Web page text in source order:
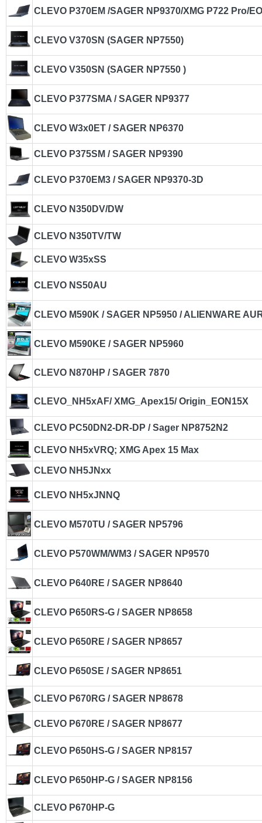
CLEVO P370EM /SAGER NP9370/XMG P722 Pro/
CLEVO V370SN (SAGER NP7550)
CLEVO V350SN (SAGER NP7550 )
CLEVO P377SMA / SAGER NP9377
CLEVO W3x0ET / SAGER NP6370
CLEVO P375SM / SAGER NP9390
CLEVO P370EM3 / SAGER NP9370-3D
CLEVO N350DV/DW
CLEVO N350TV/TW
CLEVO W35xSS
CLEVO NS50AU
CLEVO M590K / SAGER NP5950 / ALIENWARE
CLEVO M590KE / SAGER NP5960
CLEVO N870HP / SAGER 7870
CLEVO_NH5xAF/ XMG_Apex15/ Origin_EON15X
CLEVO PC50DN2-DR-DP / Sager NP8752N2
CLEVO NH5xVRQ; XMG Apex 15 Max
CLEVO NH5JNxx
CLEVO NH5xJNNQ
CLEVO M570TU / SAGER NP5796
CLEVO P570WM/WM3 / SAGER NP9570
CLEVO P640RE / SAGER NP8640
CLEVO P650RS-G / SAGER NP8658
CLEVO P650RE / SAGER NP8657
CLEVO P650SE / SAGER NP8651
CLEVO P670RG / SAGER NP8678
CLEVO P670RE / SAGER NP8677
CLEVO P650HS-G / SAGER NP8157
CLEVO P650HP-G / SAGER NP8156
CLEVO P670HP-G